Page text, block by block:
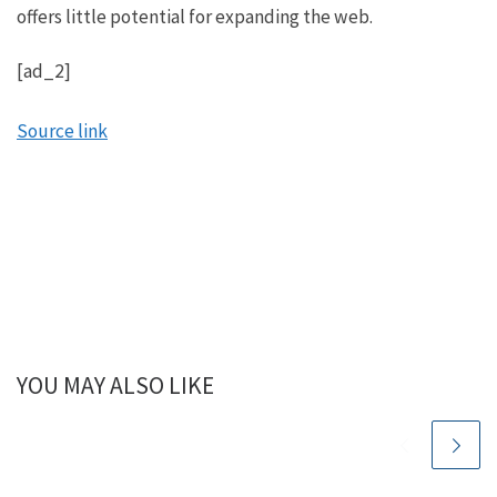
offers little potential for expanding the web.
[ad_2]
Source link
YOU MAY ALSO LIKE